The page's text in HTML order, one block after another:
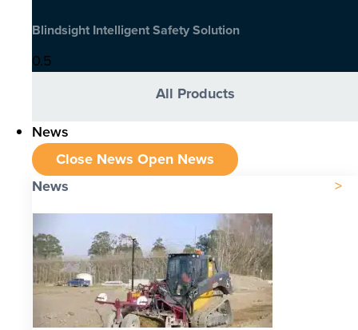
Blindsight Intelligent Safety Solution
All Products
News
Close News Open News
News